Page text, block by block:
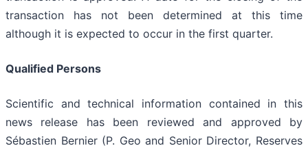
transaction has not been determined at this time
although it is expected to occur in the first quarter.
Qualified Persons
Scientific and technical information contained in this
news release has been reviewed and approved by
Sébastien Bernier (P. Geo and Senior Director, Reserves